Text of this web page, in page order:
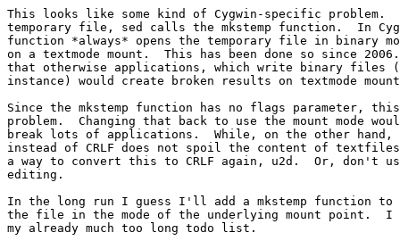
This looks like some kind of Cygwin-specific problem.
temporary file, sed calls the mkstemp function.  In
function *always* opens the temporary file in binary
on a textmode mount.  This has been done so since
that otherwise applications, which write binary files
instance) would create broken results on textmode
Since the mkstemp function has no flags parameter,
problem.  Changing that back to use the mount mode
break lots of applications.  While, on the other hand,
instead of CRLF does not spoil the content of
a way to convert this to CRLF again, u2d.  Or, don't
editing.
In the long run I guess I'll add a mkstemp function to
the file in the mode of the underlying mount point.  I
my already much too long todo list.